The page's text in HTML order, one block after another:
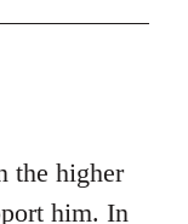
the higher
him. In